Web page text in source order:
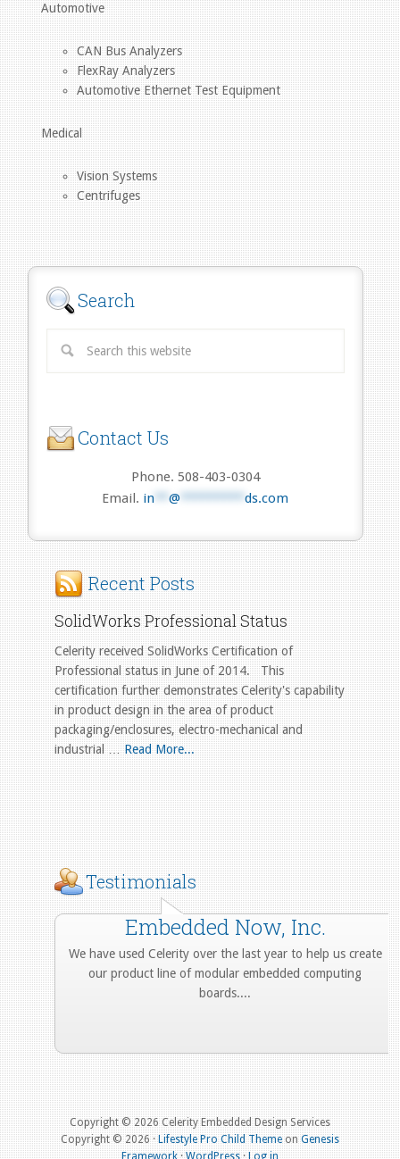
Automotive
CAN Bus Analyzers
FlexRay Analyzers
Automotive Ethernet Test Equipment
Medical
Vision Systems
Centrifuges
Search
Contact Us
Phone. 508-403-0304
Email. in **@ *********ds.com
Recent Posts
SolidWorks Professional Status
Celerity received SolidWorks Certification of
Professional status in June of 2014. This
certification further demonstrates Celerity's capability
in product design in the area of product
packaging/enclosures, electro-mechanical and
industrial …Read More...
Testimonials
Embedded Now, Inc.
We have used Celerity over the last year to help us create
our product line of modular embedded computing
boards....
Copyright © 2026 Celerity Embedded Design Services
Copyright © 2026 ·Lifestyle Pro Child ThemeonGenesis
Framework·WordPress·Log in